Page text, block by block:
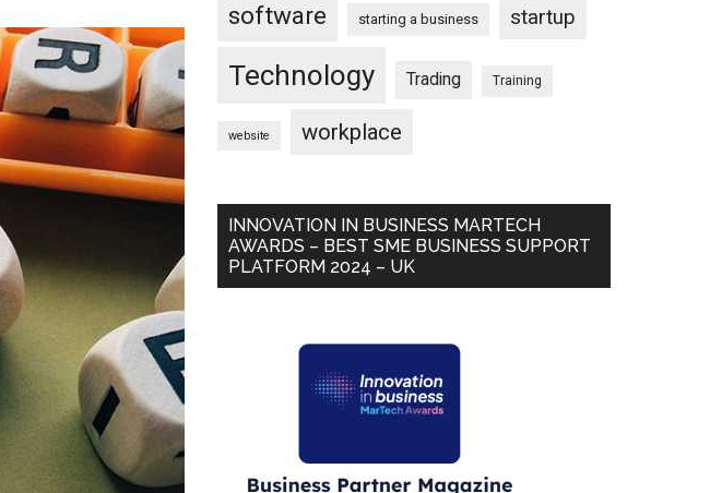
software starting a business startup
Technology Trading Training
website workplace
INNOVATION IN BUSINESS MARTECH
AWARDS – BEST SME BUSINESS SUPPORT
PLATFORM 2024 – UK